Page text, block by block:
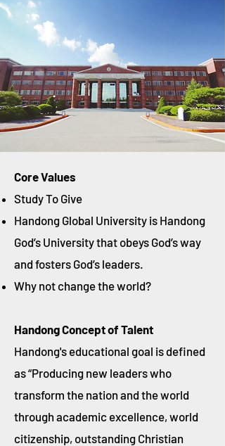
Core Values
Study To Give
Handong Global University is Handong
God’s University that obeys God’s way
and fosters God’s leaders.
Why not change the world?
Handong Concept of Talent
Handong's educational goal is defined
as “Producing new leaders who
transform the nation and the world
through academic excellence, world
citizenship, outstanding Christian